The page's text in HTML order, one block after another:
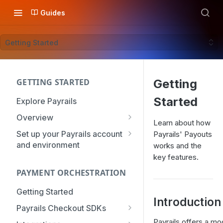
Guides
Getting Started
GETTING STARTED
Explore Payrails
Overview
Workflows
Checkout
Token Vault
Set up your Payrails account
and environment
mTLS Configuration
User Management
Authentication
Roles & Permissions
Organization
PAYMENT ORCHESTRATION
Getting Started
Payrails Checkout SDKs
Web SDK - Quick Start
Getting
Started
Learn about how
Payrails' Payouts
works and the
key features.
Introduction